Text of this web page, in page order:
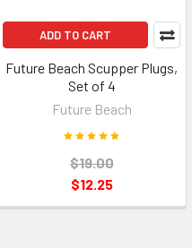
ADD TO CART
Future Beach Scupper Plugs,
Set of 4
Future Beach
$19.00
$12.25